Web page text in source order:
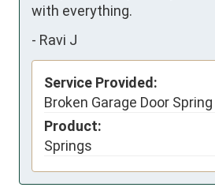
with everything.
- Ravi J
Service Provided:
Broken Garage Door
Product:
Springs